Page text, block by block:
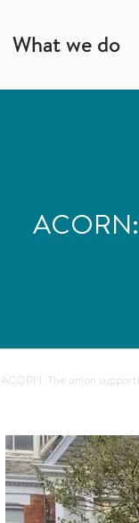
What we do
ACORN: The union